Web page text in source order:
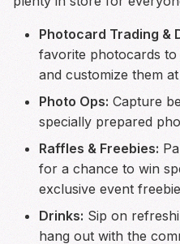
Photocard Trading &
favorite photocards
and customize them
Photo Ops: Capture
specially prepared
Raffles & Freebies:
for a chance to win
exclusive event
Drinks: Sip on
hang out with the